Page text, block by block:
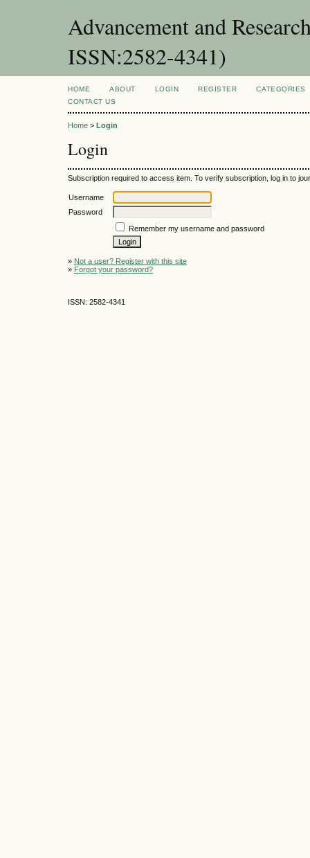
Advancement and
ISSN:2582-4341)
HOME ABOUT LOGIN REGISTER
CATEGORIES
CONTACT US
Home > Login
Login
Subscription required to access item. To verify subscription, log in to
Username
Password
Remember my username and password
» Not a user? Register with this site
» Forgot your password?
ISSN: 2582-4341